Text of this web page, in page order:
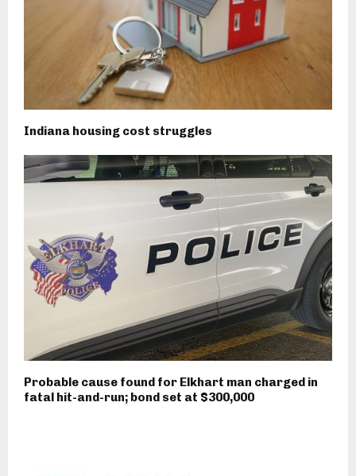
Indiana housing cost struggles
Probable cause found for Elkhart man charged in
fatal hit-and-run; bond set at $300,000